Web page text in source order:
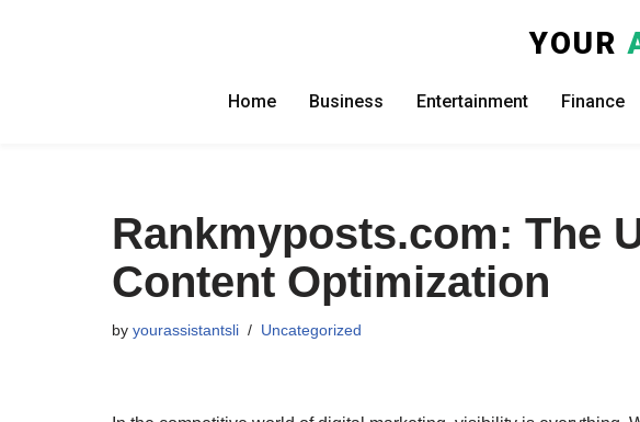
YOUR
Home Business Entertainment Finance
Rankmyposts.com: The
Content Optimization
by yourassistantsli Uncategorized